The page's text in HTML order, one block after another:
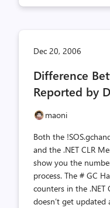
Dec 20, 2006
Difference
Reported by
maoni
Both the
and the .NET CLR
show you the
process. The # GC
counters in the
doesn’t get updated